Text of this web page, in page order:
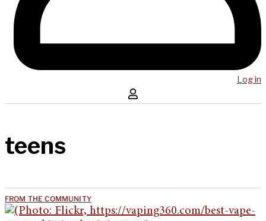
Log in
teens
FROM THE COMMUNITY